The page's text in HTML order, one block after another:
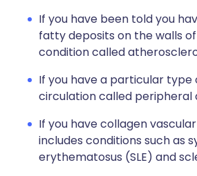
If you have been told you
fatty deposits on the walls
condition called
If you have a particular type
circulation called peripheral
If you have collagen
includes conditions such as
erythematosus (SLE) and